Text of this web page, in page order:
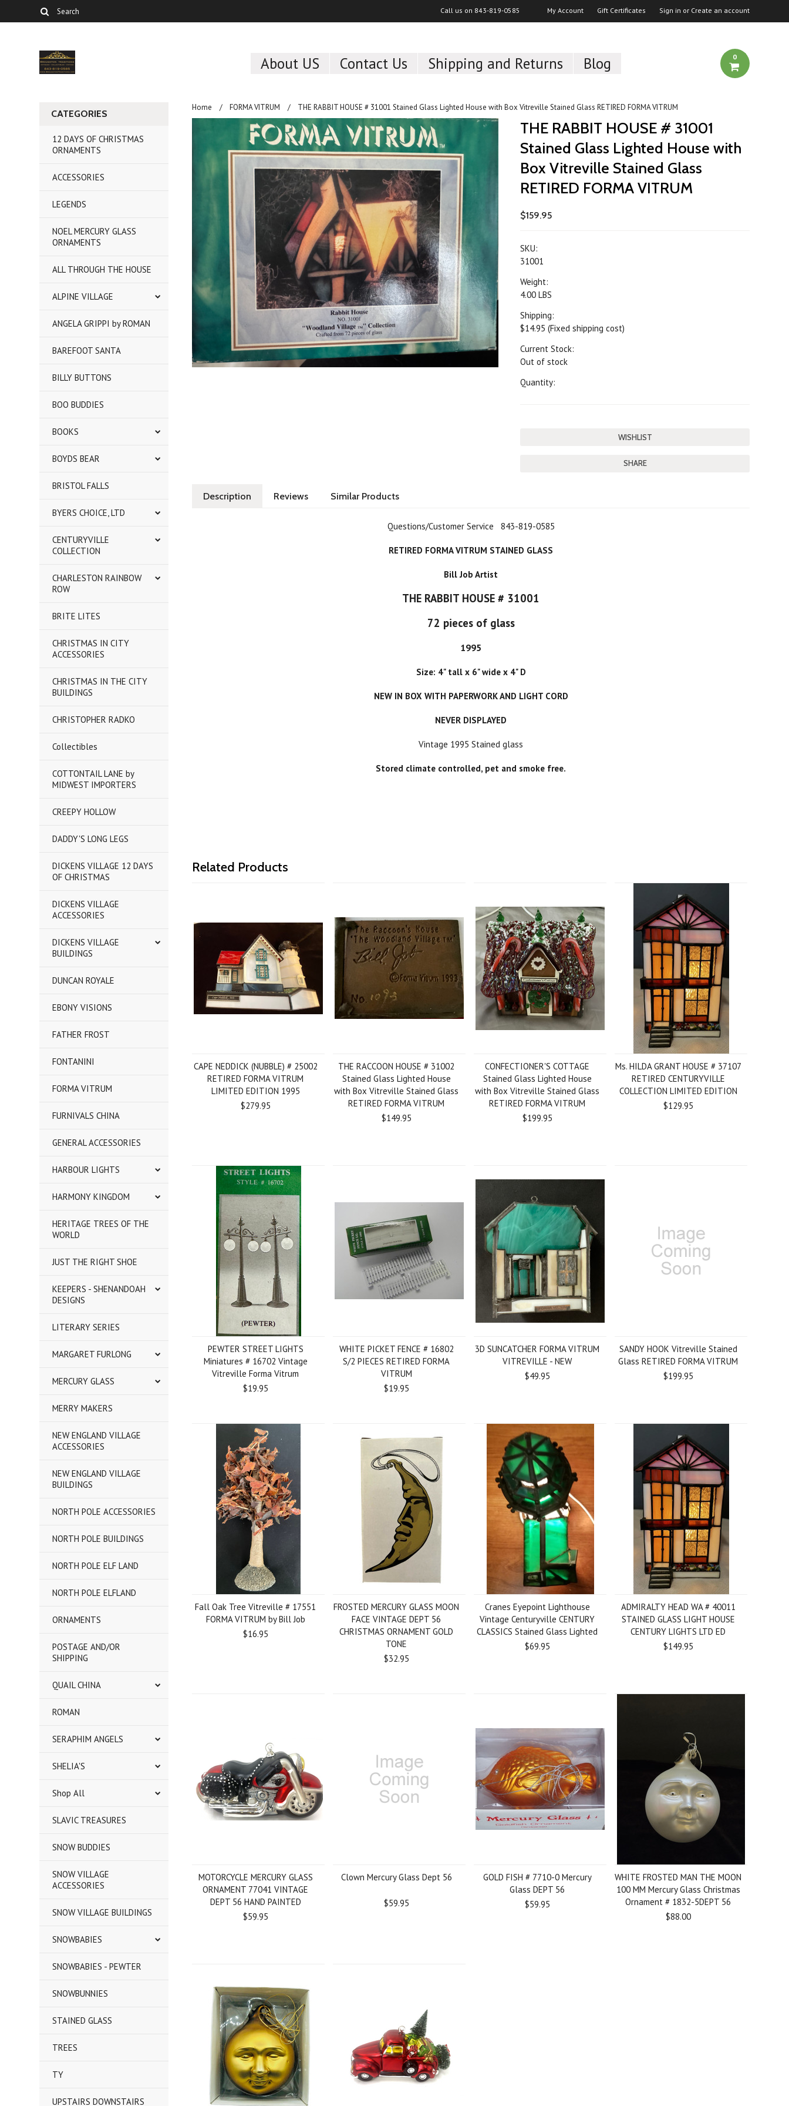
Call us on 843-819-0585 My Account Gift Certificates Sign in or Create an account
About US Contact Us Shipping and Returns Blog 0
CATEGORIES
12 DAYS OF CHRISTMAS
ORNAMENTS
ACCESSORIES
LEGENDS
NOEL MERCURY GLASS
ORNAMENTS
ALL THROUGH THE HOUSE
ALPINE VILLAGE
ANGELA GRIPPI by ROMAN
BAREFOOT SANTA
BILLY BUTTONS
BOO BUDDIES
BOOKS
BOYDS BEAR
BRISTOL FALLS
BYERS CHOICE, LTD
CENTURYVILLE
COLLECTION
CHARLESTON RAINBOW
ROW
BRITE LITES
CHRISTMAS IN CITY
ACCESSORIES
CHRISTMAS IN THE CITY
BUILDINGS
CHRISTOPHER RADKO
Collectibles
COTTONTAIL LANE by
MIDWEST IMPORTERS
CREEPY HOLLOW
DADDY'S LONG LEGS
DICKENS VILLAGE 12 DAYS
OF CHRISTMAS
DICKENS VILLAGE
ACCESSORIES
DICKENS VILLAGE
BUILDINGS
DUNCAN ROYALE
EBONY VISIONS
FATHER FROST
FONTANINI
FORMA VITRUM
FURNIVALS CHINA
GENERAL ACCESSORIES
HARBOUR LIGHTS
HARMONY KINGDOM
HERITAGE TREES OF THE
WORLD
JUST THE RIGHT SHOE
KEEPERS - SHENANDOAH
DESIGNS
LITERARY SERIES
MARGARET FURLONG
MERCURY GLASS
MERRY MAKERS
NEW ENGLAND VILLAGE
ACCESSORIES
NEW ENGLAND VILLAGE
BUILDINGS
NORTH POLE ACCESSORIES
NORTH POLE BUILDINGS
NORTH POLE ELF LAND
NORTH POLE ELFLAND
ORNAMENTS
POSTAGE AND/OR
SHIPPING
QUAIL CHINA
ROMAN
SERAPHIM ANGELS
SHELIA'S
Shop All
SLAVIC TREASURES
SNOW BUDDIES
SNOW VILLAGE
ACCESSORIES
SNOW VILLAGE BUILDINGS
SNOWBABIES
SNOWBABIES - PEWTER
SNOWBUNNIES
STAINED GLASS
TREES
TY
UPSTAIRS DOWNSTAIRS
Home FORMA VITRUM THE RABBIT HOUSE # 31001 Stained Glass Lighted House with Box Vitreville Stained Glass RETIRED FORMA VITRUM
THE RABBIT HOUSE # 31001
Stained Glass Lighted House with
Box Vitreville Stained Glass
RETIRED FORMA VITRUM
$159.95
SKU:
31001
Weight:
4.00 LBS
Shipping:
$14.95 (Fixed shipping cost)
Current Stock:
Out of stock
Quantity:
SHARE
Description Reviews Similar Products
Questions/Customer Service 843-819-0585
RETIRED FORMA VITRUM STAINED GLASS
Bill Job Artist
THE RABBIT HOUSE # 31001
72 pieces of glass
1995
Size: 4" tall x 6" wide x 4" D
NEW IN BOX WITH PAPERWORK AND LIGHT CORD
NEVER DISPLAYED
Vintage 1995 Stained glass
Stored climate controlled, pet and smoke free.
Related Products
CAPE NEDDICK (NUBBLE) # 25002
RETIRED FORMA VITRUM
LIMITED EDITION 1995
$279.95
THE RACCOON HOUSE # 31002
Stained Glass Lighted House
with Box Vitreville Stained Glass
RETIRED FORMA VITRUM
$149.95
CONFECTIONER'S COTTAGE
Stained Glass Lighted House
with Box Vitreville Stained Glass
RETIRED FORMA VITRUM
$199.95
Ms. HILDA GRANT HOUSE # 37107
RETIRED CENTURYVILLE
COLLECTION LIMITED EDITION
$129.95
PEWTER STREET LIGHTS
Miniatures # 16702 Vintage
Vitreville Forma Vitrum
$19.95
WHITE PICKET FENCE # 16802
S/2 PIECES RETIRED FORMA
VITRUM
$19.95
3D SUNCATCHER FORMA VITRUM
VITREVILLE - NEW
$49.95
SANDY HOOK Vitreville Stained
Glass RETIRED FORMA VITRUM
$199.95
Fall Oak Tree Vitreville # 17551
FORMA VITRUM by Bill Job
$16.95
FROSTED MERCURY GLASS MOON
FACE VINTAGE DEPT 56
CHRISTMAS ORNAMENT GOLD
TONE
$32.95
Cranes Eyepoint Lighthouse
Vintage Centuryville CENTURY
CLASSICS Stained Glass Lighted
$69.95
ADMIRALTY HEAD WA # 40011
STAINED GLASS LIGHT HOUSE
CENTURY LIGHTS LTD ED
$149.95
MOTORCYCLE MERCURY GLASS
ORNAMENT 77041 VINTAGE
DEPT 56 HAND PAINTED
$59.95
Clown Mercury Glass Dept 56
$59.95
GOLD FISH # 7710-0 Mercury
Glass DEPT 56
$59.95
WHITE FROSTED MAN THE MOON
100 MM Mercury Glass Christmas
Ornament # 1832-5DEPT 56
$88.00